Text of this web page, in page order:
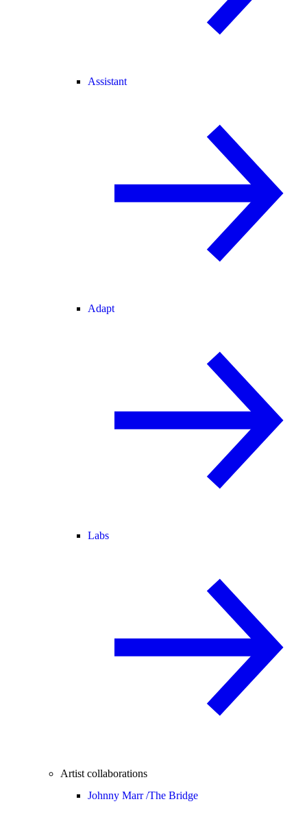
Assistant
Adapt
Labs
Artist collaborations
Johnny Marr /The Bridge